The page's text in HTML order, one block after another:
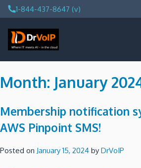
Skip
to
content
1-844-437-8647 (v)
DrVoIP – AWS Cloud Solutions
Ai for Answers, Ai for Action
Month: January
Membership notification
AWS Pinpoint SMS!
Posted on January 15, 2024 by DrVoIP